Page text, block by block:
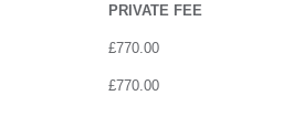
PRIVATE FEE
£770.00
£770.00